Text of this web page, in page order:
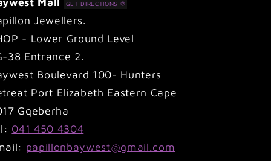
GET DIRECTIONS
Jewellers.
- Lower Ground Level
38 Entrance 2.
Boulevard 100- Hunters
Port Elizabeth Eastern Cape
Gqeberha
041 450 4304
papillonbaywest@gmail.com